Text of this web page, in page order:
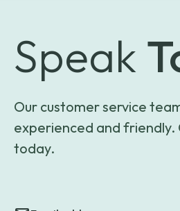
Speak
Our customer service
experienced and friendly.
today.